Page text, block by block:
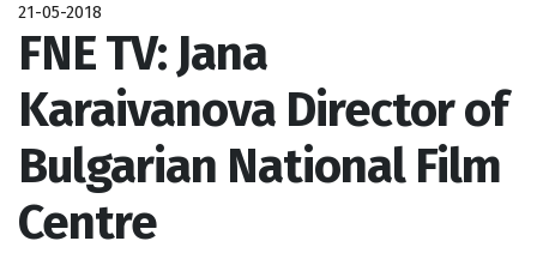
21-05-2018
FNE TV: Jana
Karaivanova Director of
Bulgarian National Film
Centre